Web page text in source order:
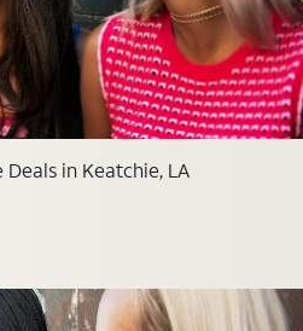
Deals in Keatchie, LA